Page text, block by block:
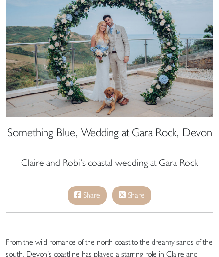
Something Blue, Wedding at Gara Rock, Devon
Claire and Robi’s coastal wedding at Gara Rock
Share Share
From the wild romance of the north coast to the dreamy sands of the
south, Devon’s coastline has played a starring role in Claire and